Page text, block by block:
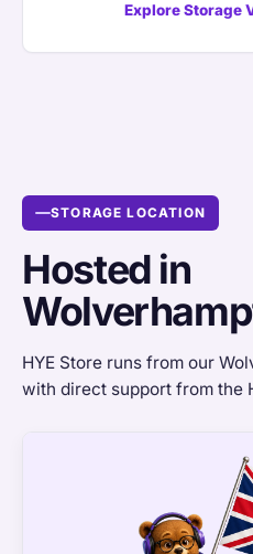
Explore Storage
STORAGE LOCATION
Hosted in
HYE Store runs from our
with direct support from the